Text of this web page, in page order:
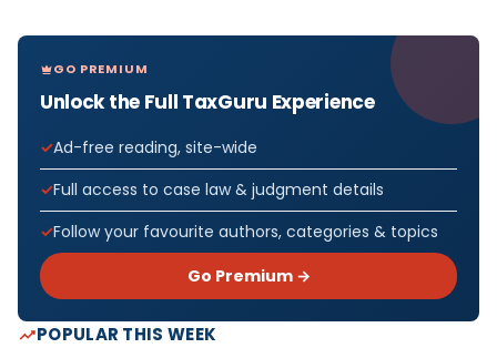
GO PREMIUM
Unlock the Full TaxGuru Experience
Ad-free reading, site-wide
Full access to case law & judgment details
Follow your favourite authors, categories & topics
Go Premium →
POPULAR THIS WEEK